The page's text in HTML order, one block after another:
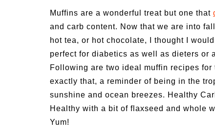
Muffins are a wonderful treat but one that
and carb content. Now that we are into
hot tea, or hot chocolate, I thought I
perfect for diabetics as well as dieters or
Following are two ideal muffin recipes
exactly that, a reminder of being in the
sunshine and ocean breezes. Healthy
Healthy with a bit of flaxseed and whole
Yum!